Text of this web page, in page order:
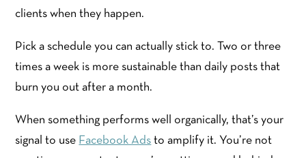
clients when they happen.
Pick a schedule you can actually stick to. Two or three
times a week is more sustainable than daily posts that
burn you out after a month.
When something performs well organically, that’s your
signal to use Facebook Ads to amplify it. You’re not